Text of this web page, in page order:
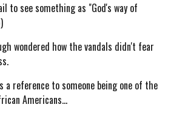
to see something as "God's way of
wondered how the vandals didn't fear
a reference to someone being one of the
Americans...